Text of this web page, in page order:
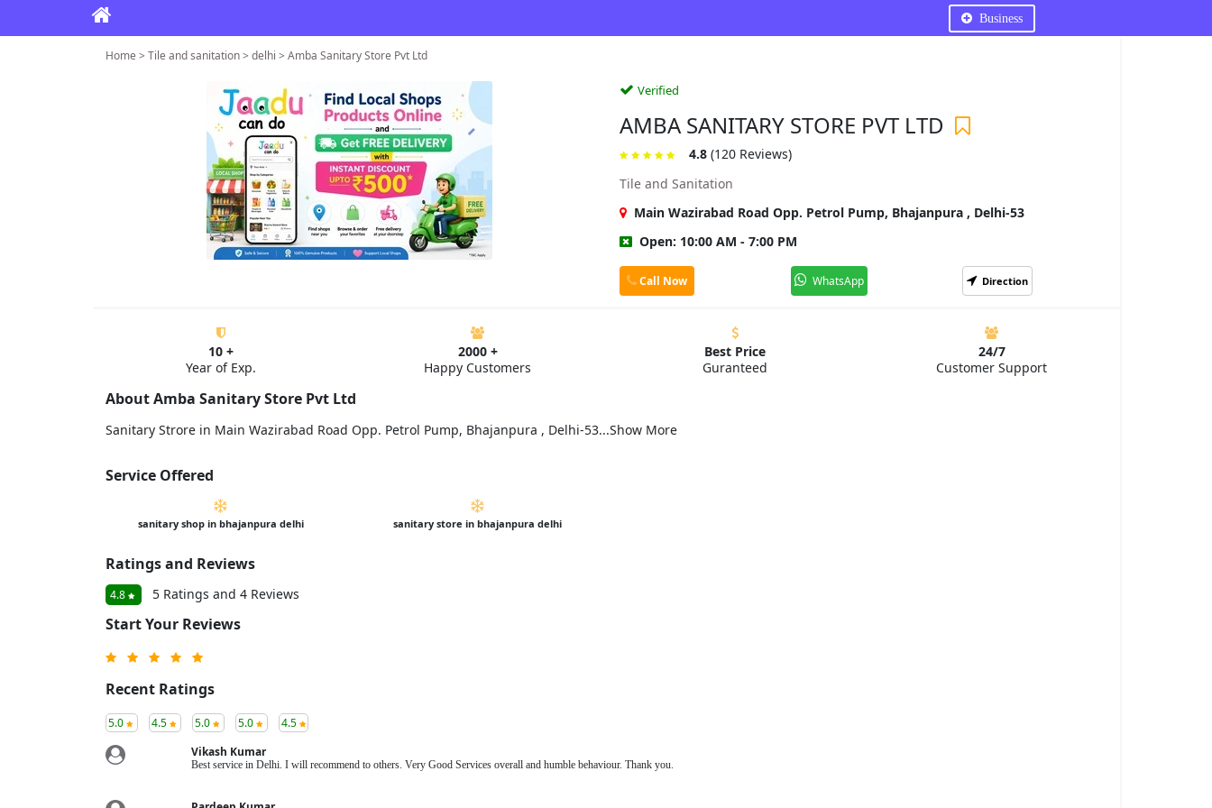
Business
Home > Tile and sanitation > delhi > Amba Sanitary Store Pvt Ltd
Verified
AMBA SANITARY STORE PVT LTD
4.8 (120 Reviews)
Tile and Sanitation
Main Wazirabad Road Opp. Petrol Pump, Bhajanpura , Delhi-53
Open: 10:00 AM - 7:00 PM
Call Now WhatsApp Direction
10 +
Year of Exp.
2000 +
Happy Customers
Best Price
Guranteed
24/7
Customer Support
About Amba Sanitary Store Pvt Ltd
Sanitary Strore in Main Wazirabad Road Opp. Petrol Pump, Bhajanpura , Delhi-53...Show More
Service Offered
sanitary shop in bhajanpura delhi sanitary store in bhajanpura delhi
Ratings and Reviews
4.8 5 Ratings and 4 Reviews
Start Your Reviews
Recent Ratings
5.0 4.5 5.0 5.0
4.5
Vikash Kumar
Best service in Delhi. I will recommend to others. Very Good Services overall and humble behaviour. Thank you.